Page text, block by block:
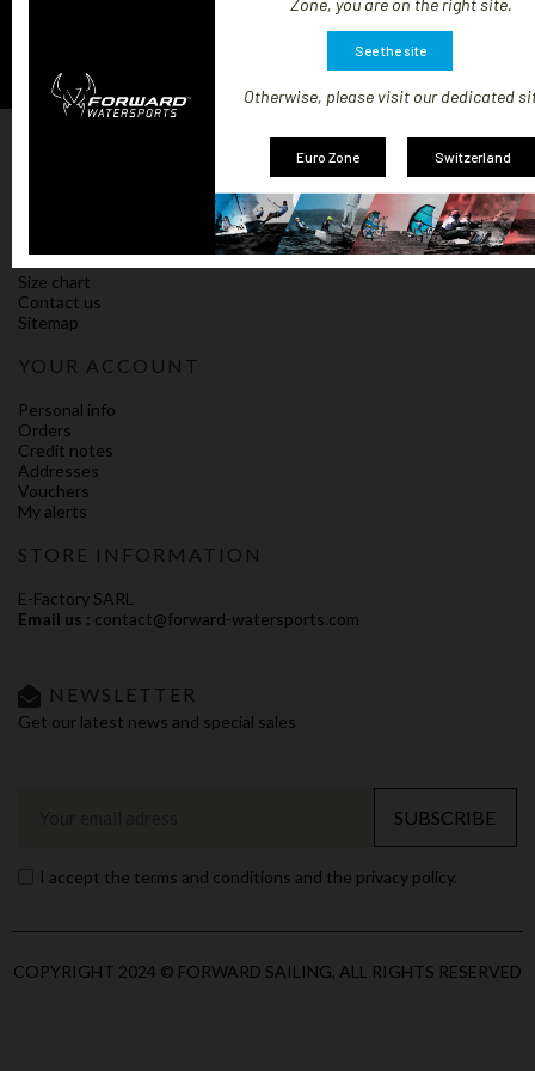
Our terms and shipping conditions
Terms and Conditions of Sale
Size chart
Contact us
Sitemap
YOUR ACCOUNT
Personal info
Orders
Credit notes
Addresses
Vouchers
My alerts
STORE INFORMATION
E-Factory SARL
Email us : contact@forward-watersports.com
NEWSLETTER
Get our latest news and special sales
SUBSCRIBE
I accept the terms and conditions and the privacy policy.
COPYRIGHT 2024 © FORWARD SAILING, ALL RIGHTS RESERVED
Otherwise, please visit our dedicated
Zone, you are on the right site.
Euro Zone Switzerland
See the site